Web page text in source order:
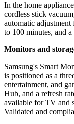
In the home
cordless stick
automatic
to 100 minutes, and
Monitors and
Samsung's Smart
is positioned as a
entertainment, and
Hub, and a refresh
available for TV and
Validated and